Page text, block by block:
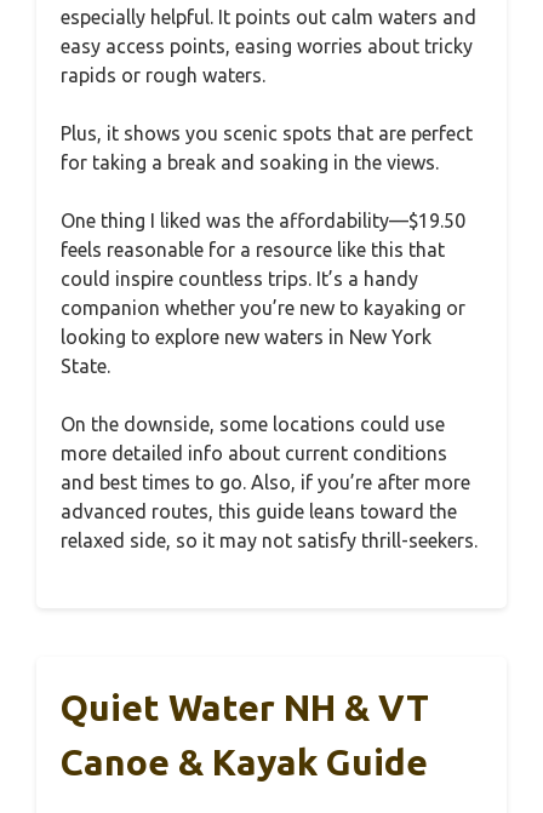
especially helpful. It points out calm waters and
easy access points, easing worries about tricky
rapids or rough waters.
Plus, it shows you scenic spots that are perfect
for taking a break and soaking in the views.
One thing I liked was the affordability—$19.50
feels reasonable for a resource like this that
could inspire countless trips. It’s a handy
companion whether you’re new to kayaking or
looking to explore new waters in New York
State.
On the downside, some locations could use
more detailed info about current conditions
and best times to go. Also, if you’re after more
advanced routes, this guide leans toward the
relaxed side, so it may not satisfy thrill-seekers.
Quiet Water NH & VT
Canoe & Kayak Guide